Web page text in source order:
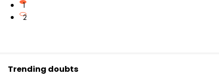
1
2
Trending doubts